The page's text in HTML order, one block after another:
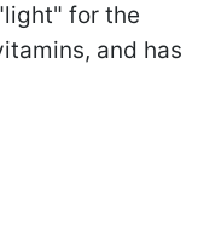
for the
and has